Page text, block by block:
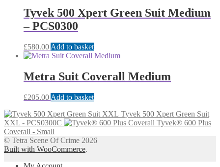
Tyvek 500 Xpert Green Suit Medium
– PCS0300
£580.00 Add to basket
Metra Suit Coverall Medium
£205.00 Add to basket
Tyvek 500 Xpert Green Suit
XXL - PCS0300C
Tyvek® 600 Plus
Coverall - Small
© Tetra Scene Of Crime 2026
Built with WooCommerce.